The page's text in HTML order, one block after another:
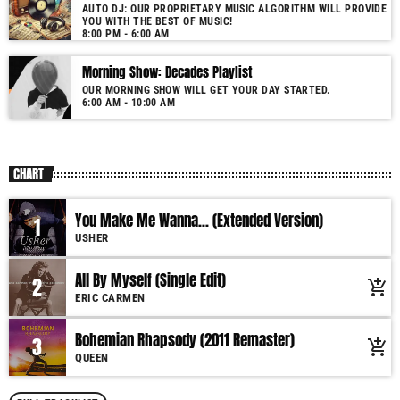
AUTO DJ: OUR PROPRIETARY MUSIC ALGORITHM WILL PROVIDE
YOU WITH THE BEST OF MUSIC!
8:00 PM - 6:00 AM
Morning Show: Decades Playlist
OUR MORNING SHOW WILL GET YOUR DAY STARTED.
6:00 AM - 10:00 AM
CHART
1 You Make Me Wanna... (Extended Version)
USHER
2 All By Myself (Single Edit)
ERIC CARMEN add_shopping_cart
3 Bohemian Rhapsody (2011 Remaster)
QUEEN add_shopping_cart